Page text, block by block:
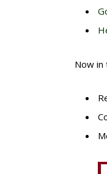
Now in